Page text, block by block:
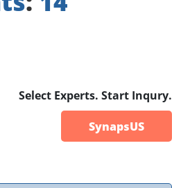
Select Experts. Start Inqury.
SynapsUS